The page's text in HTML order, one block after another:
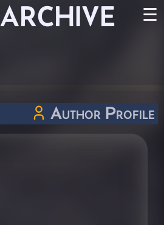
ARCHIVE ☰
Author Profile